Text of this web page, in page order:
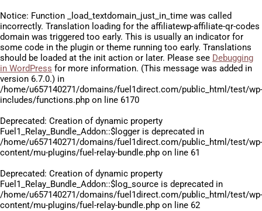
Notice: Function _load_textdomain_just_in_time was called
incorrectly. Translation loading for the affiliatewp-affiliate-qr-codes
domain was triggered too early. This is usually an indicator for
some code in the plugin or theme running too early. Translations
should be loaded at the init action or later. Please see Debugging
in WordPress for more information. (This message was added in
version 6.7.0.) in
/home/u657140271/domains/fuel1direct.com/public_html/test/wp-
includes/functions.php on line 6170
Deprecated: Creation of dynamic property
Fuel1_Relay_Bundle_Addon::$logger is deprecated in
/home/u657140271/domains/fuel1direct.com/public_html/test/wp-
content/mu-plugins/fuel-relay-bundle.php on line 61
Deprecated: Creation of dynamic property
Fuel1_Relay_Bundle_Addon::$log_source is deprecated in
/home/u657140271/domains/fuel1direct.com/public_html/test/wp-
content/mu-plugins/fuel-relay-bundle.php on line 62